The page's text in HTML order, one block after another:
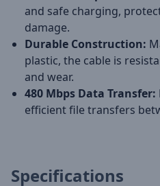
and safe charging,
damage.
Durable Construction:
plastic, the cable is
and wear.
480 Mbps Data Transfer:
efficient file transfers
Specifications